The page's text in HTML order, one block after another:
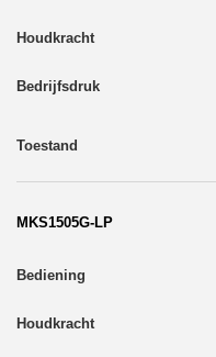
MKS1505G-LP